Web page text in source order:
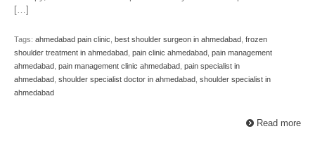
[…]
Tags: ahmedabad pain clinic best shoulder surgeon in ahmedabad frozen
shoulder treatment in ahmedabad pain clinic ahmedabad pain management
ahmedabad pain management clinic ahmedabad pain specialist in
ahmedabad shoulder specialist doctor in ahmedabad shoulder specialist in
ahmedabad
Read more